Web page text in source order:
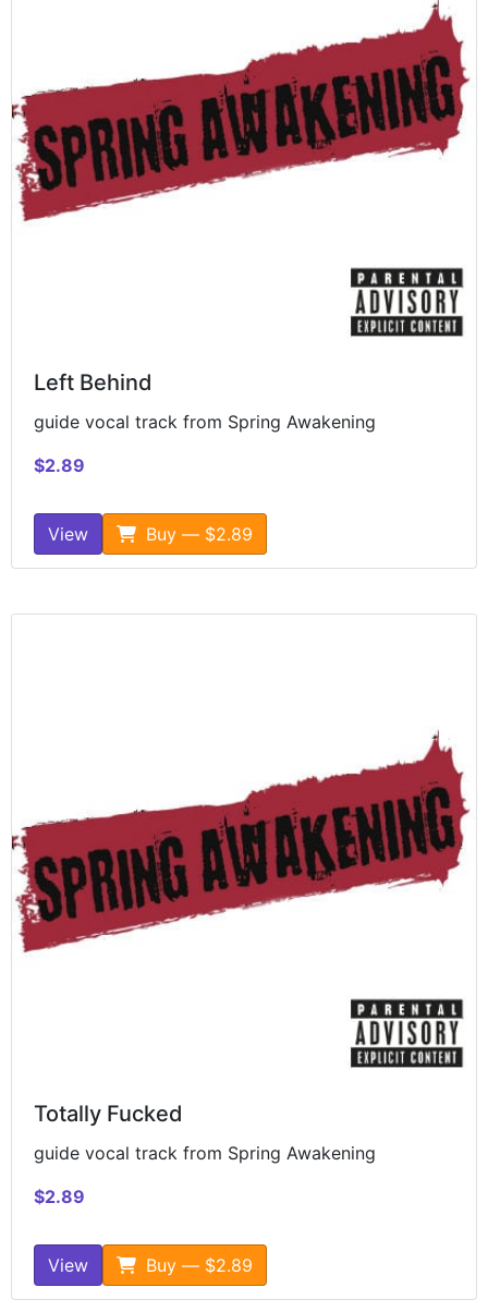
Left Behind
guide vocal track from Spring Awakening
$2.89
View Buy — $2.89
Totally Fucked
guide vocal track from Spring Awakening
$2.89
View Buy — $2.89